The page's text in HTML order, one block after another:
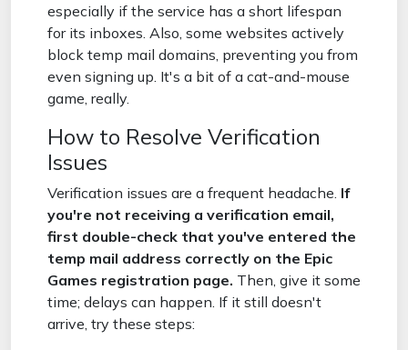
especially if the service has a short lifespan
for its inboxes. Also, some websites actively
block temp mail domains, preventing you from
even signing up. It's a bit of a cat-and-mouse
game, really.
How to Resolve Verification
Issues
Verification issues are a frequent headache. If
you're not receiving a verification email,
first double-check that you've entered the
temp mail address correctly on the Epic
Games registration page. Then, give it some
time; delays can happen. If it still doesn't
arrive, try these steps: